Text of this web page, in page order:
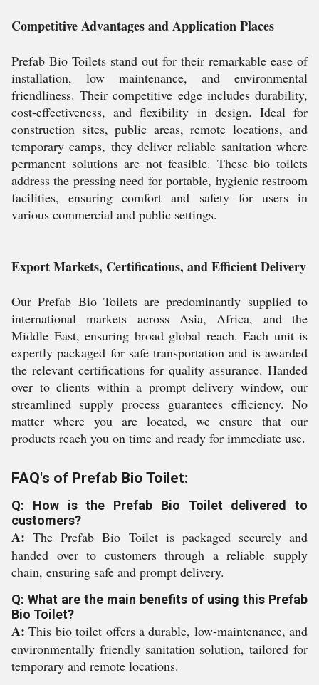
Competitive Advantages and Application Places
Prefab Bio Toilets stand out for their remarkable ease of
installation, low maintenance, and environmental
friendliness. Their competitive edge includes durability,
cost-effectiveness, and flexibility in design. Ideal for
construction sites, public areas, remote locations, and
temporary camps, they deliver reliable sanitation where
permanent solutions are not feasible. These bio toilets
address the pressing need for portable, hygienic restroom
facilities, ensuring comfort and safety for users in
various commercial and public settings.
Export Markets, Certifications, and Efficient Delivery
Our Prefab Bio Toilets are predominantly supplied to
international markets across Asia, Africa, and the
Middle East, ensuring broad global reach. Each unit is
expertly packaged for safe transportation and is awarded
the relevant certifications for quality assurance. Handed
over to clients within a prompt delivery window, our
streamlined supply process guarantees efficiency. No
matter where you are located, we ensure that our
products reach you on time and ready for immediate use.
FAQ's of Prefab Bio Toilet:
Q: How is the Prefab Bio Toilet delivered to
customers?
A: The Prefab Bio Toilet is packaged securely and
handed over to customers through a reliable supply
chain, ensuring safe and prompt delivery.
Q: What are the main benefits of using this Prefab
Bio Toilet?
A: This bio toilet offers a durable, low-maintenance, and
environmentally friendly sanitation solution, tailored for
temporary and remote locations.